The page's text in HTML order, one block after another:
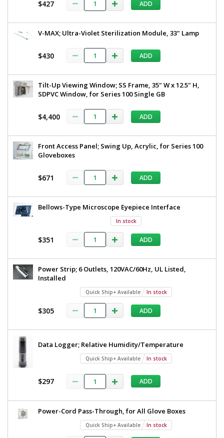
$427 ADD
V-MAX; Ultra-Violet Sterilization Module, 33" Lamp
$430 ADD
Tilt-Up Viewing Window; SS Frame, 35" W x 12.5" H,
SDPVC Window, for Series 100 Single GB
$4,400 ADD
Front Access Panel; Swing Up, Acrylic, for Series 100
Gloveboxes
$671 ADD
Bellows-Type Microscope Eyepiece Interface
In stock
$351 ADD
Power Strip; 6 Outlets, 120VAC/60Hz, UL Listed,
Installed
Quick Ship+ Available In stock
$305 ADD
Data Logger; Relative Humidity/Temperature
Quick Ship+ Available In stock
$297 ADD
Power-Cord Pass-Through, for All Glove Boxes
Quick Ship+ Available In stock